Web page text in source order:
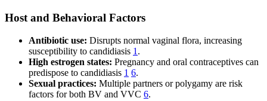
Host and Behavioral Factors
Antibiotic use: Disrupts normal vaginal flora, increasing
susceptibility to candidiasis 1 .
High estrogen states: Pregnancy and oral contraceptives can
predispose to candidiasis 1 6.
Sexual practices: Multiple partners or polygamy are risk
factors for both BV and VVC 6.